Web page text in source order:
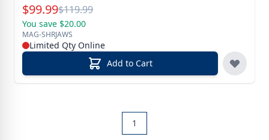
Special Price
$99.99Reg.
$119.99
You save $20.00
MAG-SHRJAWS
Limited Qty Online
Add to Cart
1